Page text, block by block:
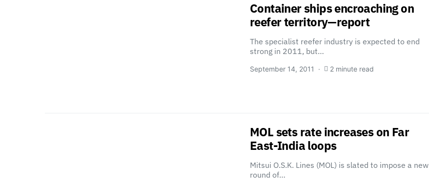
Container ships encroaching on
reefer territory—report
The specialist reefer industry is expected to end
strong in 2011, but…
September 14, 2011 2 minute read
MOL sets rate increases on Far
East-India loops
Mitsui O.S.K. Lines (MOL) is slated to impose a new
round of…